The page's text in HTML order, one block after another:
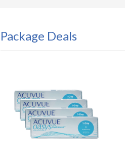
Package Deals